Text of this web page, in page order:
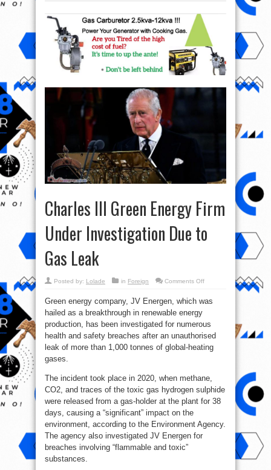
Charles III Green Energy Firm
Under Investigation Due to
Gas Leak
Posted by: Lolade in Foreign Comments Offon
Green
Investigation
Due
Gas
Green energy company, JV Energen, which was
hailed as a breakthrough in renewable energy
production, has been investigated for numerous
health and safety breaches after an unauthorised
leak of more than 1,000 tonnes of global-heating
gases.
The incident took place in 2020, when methane,
CO2, and traces of the toxic gas hydrogen sulphide
were released from a gas-holder at the plant for 38
days, causing a “significant” impact on the
environment, according to the Environment Agency.
The agency also investigated JV Energen for
breaches involving “flammable and toxic”
substances.